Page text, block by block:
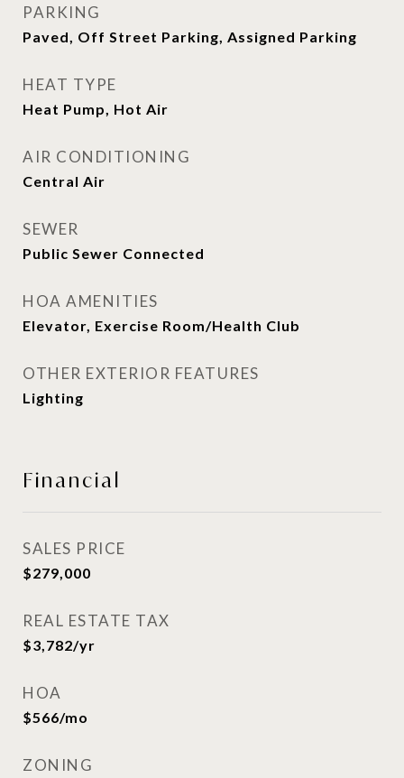
PARKING
Paved, Off Street Parking, Assigned Parking
HEAT TYPE
Heat Pump, Hot Air
AIR CONDITIONING
Central Air
SEWER
Public Sewer Connected
HOA AMENITIES
Elevator, Exercise Room/Health Club
OTHER EXTERIOR FEATURES
Lighting
Financial
SALES PRICE
$279,000
REAL ESTATE TAX
$3,782/yr
HOA
$566/mo
ZONING